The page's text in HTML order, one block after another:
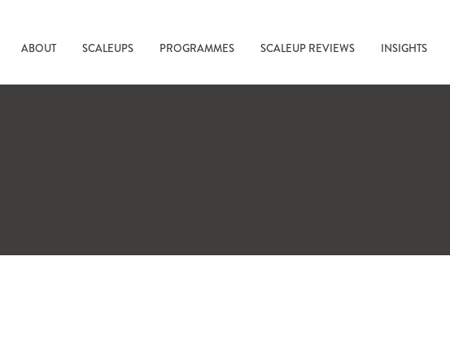
ABOUT SCALEUPS PROGRAMMES SCALEUP REVIEWS INSIGHTS